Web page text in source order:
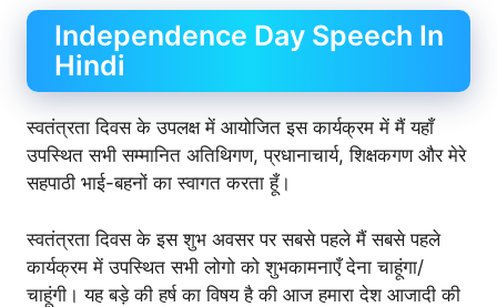
Independence Day Speech In
Hindi
स्वतंत्रता दिवस के उपलक्ष में आयोजित इस कार्यक्रम में मैं यहाँ
उपस्थित सभी सम्मानित अतिथिगण, प्रधानाचार्य, शिक्षकगण और मेरे
सहपाठी भाई-बहनों का स्वागत करता हूँ।
स्वतंत्रता दिवस के इस शुभ अवसर पर सबसे पहले मैं सबसे पहले
कार्यक्रम में उपस्थित सभी लोगो को शुभकामनाएँ देना चाहूंगा/
चाहूंगी। यह बड़े की हर्ष का विषय है की आज हमारा देश आजादी की